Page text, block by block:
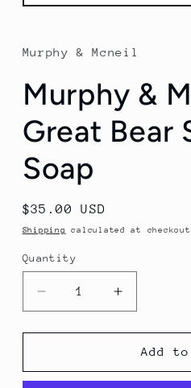
Open
in
modal
Murphy & Mcneil
Murphy &
Great Bear
Soap
Regular
price
$35.00 USD
Shipping calculated at
Quantity
Quantity
Decrease
quantity
for
&amp;
Increase
quantity
for
Murphy
&amp;
Add